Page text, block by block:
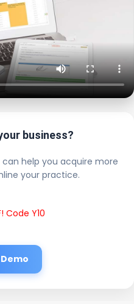
business?
help you acquire more
your practice.
Code Y10